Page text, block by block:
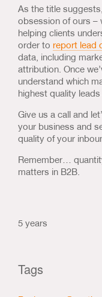
As the title
obsession of ours –
helping clients
order to report lead
data, including
attribution. Once
understand which
highest quality
Give us a call and
your business and
quality of your
Remember…
matters in B2B.
5 years
Tags